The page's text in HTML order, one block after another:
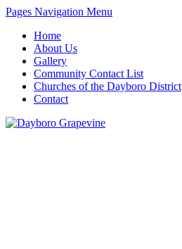
Pages Navigation Menu
Home
About Us
Gallery
Community Contact List
Churches of the Dayboro District
Contact